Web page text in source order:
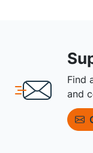
Find
and